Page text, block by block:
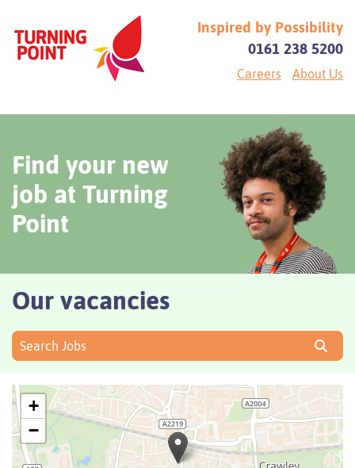
Inspired by Possibility
0161 238 5200
Careers About Us
Find your new
job at Turning
Point
Our vacancies
Search Jobs
+
−